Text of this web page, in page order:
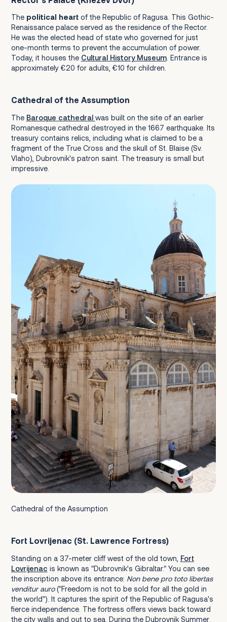
The political heartof the Republic of Ragusa. This Gothic-
Renaissance palace served as the residence of the Rector.
He was the elected head of state who governed for just
one-month terms to prevent the accumulation of power.
Today, it houses the Cultural History Museum. Entrance is
approximately €20 for adults, €10 for children.
Cathedral of the Assumption
The Baroque cathedral was built on the site of an earlier
Romanesque cathedral destroyed in the 1667 earthquake. Its
treasury contains relics, including what is claimed to be a
fragment of the True Cross and the skull of St. Blaise (Sv.
Vlaho), Dubrovnik's patron saint. The treasury is small but
impressive.
Cathedral of the Assumption
Fort Lovrijenac (St. Lawrence Fortress)
Standing on a 37-meter cliff west of the old town, Fort
Lovrijenac is known as "Dubrovnik's Gibraltar." You can see
the inscription above its entrance: Non bene pro toto libertas
venditur auro("Freedom is not to be sold for all the gold in
the world"). It captures the spirit of the Republic of Ragusa's
fierce independence. The fortress offers views back toward
the city walls and out to sea. During the Dubrovnik Summer